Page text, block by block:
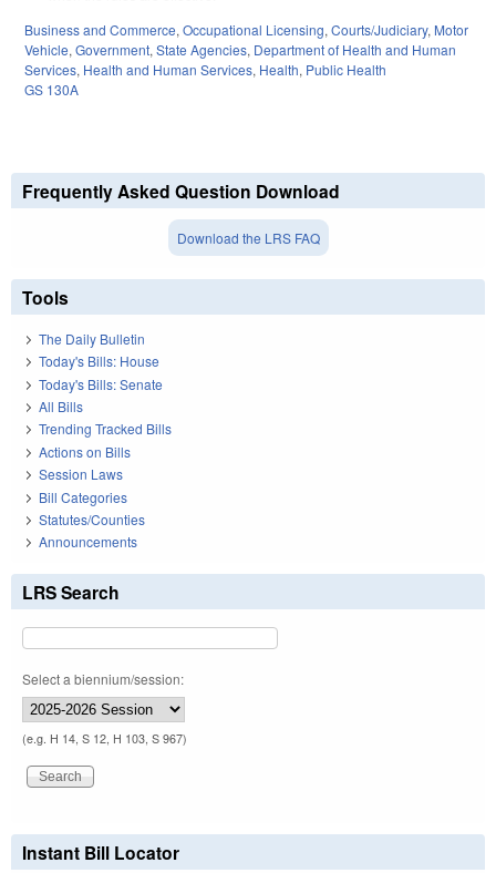
Business and Commerce,Occupational Licensing,Courts/Judiciary, Motor
Vehicle,Government,State Agencies, Department of Health and Human
Services, Health and Human Services, Health, Public Health
GS 130A
Frequently Asked Question Download
Download the LRS FAQ
Tools
The Daily Bulletin
Today's Bills: House
Today's Bills: Senate
All Bills
Trending Tracked Bills
Actions on Bills
Session Laws
Bill Categories
Statutes/Counties
Announcements
LRS Search
Select a biennium/session:
(e.g. H 14, S 12, H 103, S 967)
Instant Bill Locator